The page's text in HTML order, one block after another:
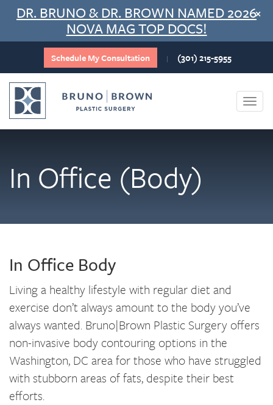
Skip
content
DR. BRUNO & DR. BROWN NAMED 2026
NOVA MAG TOP DOCS!
×
Schedule My Consultation | (301) 215-5955
In Office (Body)
In Office Body
Living a healthy lifestyle with regular diet and
exercise don’t always amount to the body you’ve
always wanted. Bruno|Brown Plastic Surgery offers
non-invasive body contouring options in the
Washington, DC area for those who have struggled
with stubborn areas of fats, despite their best
efforts.